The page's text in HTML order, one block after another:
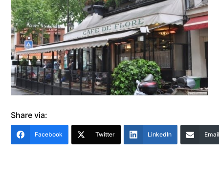
Share via:
Facebook Twitter LinkedIn